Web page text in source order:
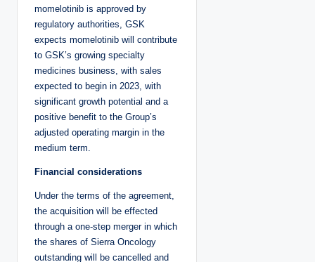
momelotinib is approved by
regulatory authorities, GSK
expects momelotinib will contribute
to GSK’s growing specialty
medicines business, with sales
expected to begin in 2023, with
significant growth potential and a
positive benefit to the Group’s
adjusted operating margin in the
medium term.
Financial considerations
Under the terms of the agreement,
the acquisition will be effected
through a one-step merger in which
the shares of Sierra Oncology
outstanding will be cancelled and